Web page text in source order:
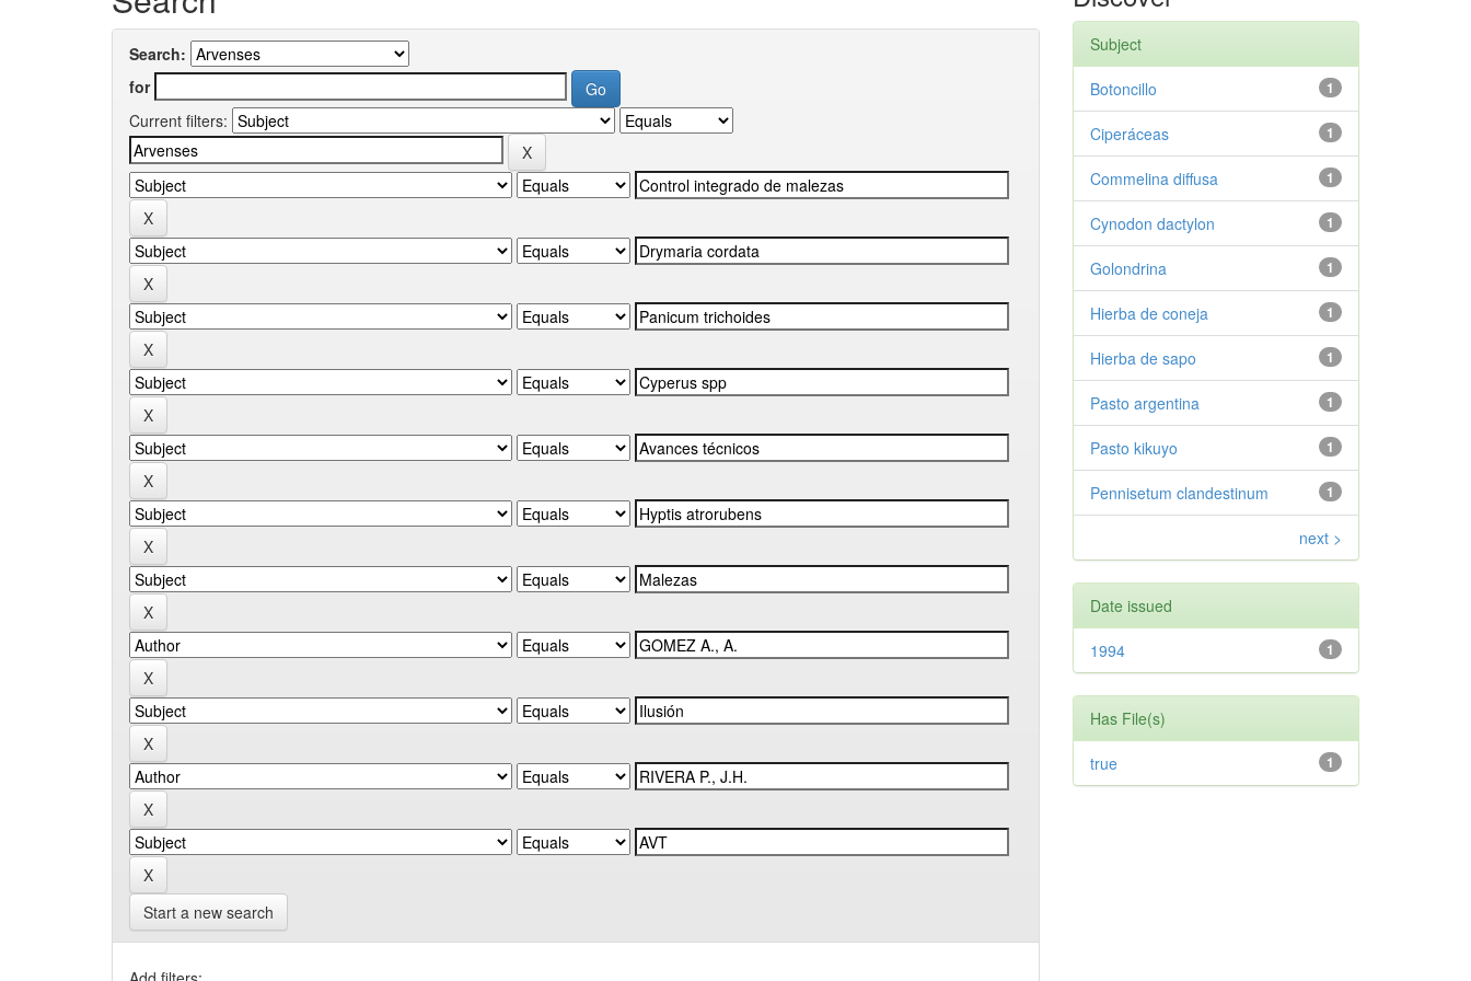
Search:
for
Current filters:
Start a new search
Subject
1
Botoncillo
1
Ciperáceas
1
Commelina diffusa
1
Cynodon dactylon
1
Golondrina
1
Hierba de coneja
1
Hierba de sapo
1
Pasto argentina
1
Pasto kikuyo
1
Pennisetum clandestinum
next >
Date issued
1
1994
Has File(s)
1
true